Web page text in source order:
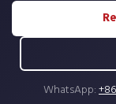
WhatsApp: